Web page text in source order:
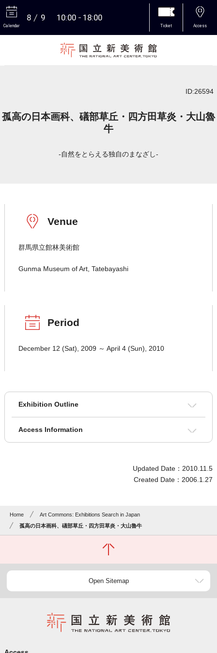
Calendar
8 9 10:00 18:00
Ticket Access
ID:26594
孤高の日本画科、礒部草丘・四方田草炎・大山魯
牛
-自然をとらえる独自のまなざし-
Venue
群馬県立館林美術館
Gunma Museum of Art, Tatebayashi
Period
December 12 (Sat), 2009 ～ April 4 (Sun), 2010
Exhibition Outline
Access Information
Updated Date：2010.11.5
Created Date：2006.1.27
Home
Art Commons: Exhibitions Search in Japan
孤高の日本画科、礒部草丘・四方田草炎・大山魯牛
Open Sitemap